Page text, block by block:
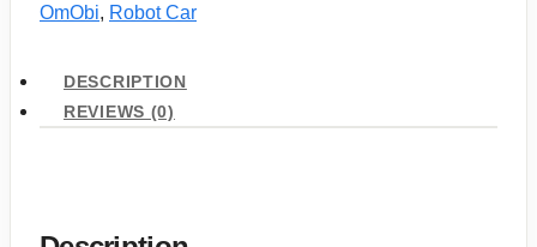
Arduino,
OmObi, Robot Car
DESCRIPTION
REVIEWS (0)